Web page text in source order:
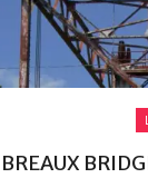
BREAUX